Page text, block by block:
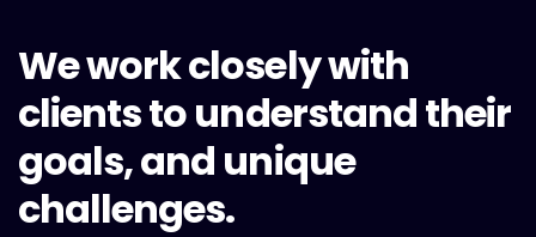
We work closely with
clients to understand their
goals, and unique
challenges.